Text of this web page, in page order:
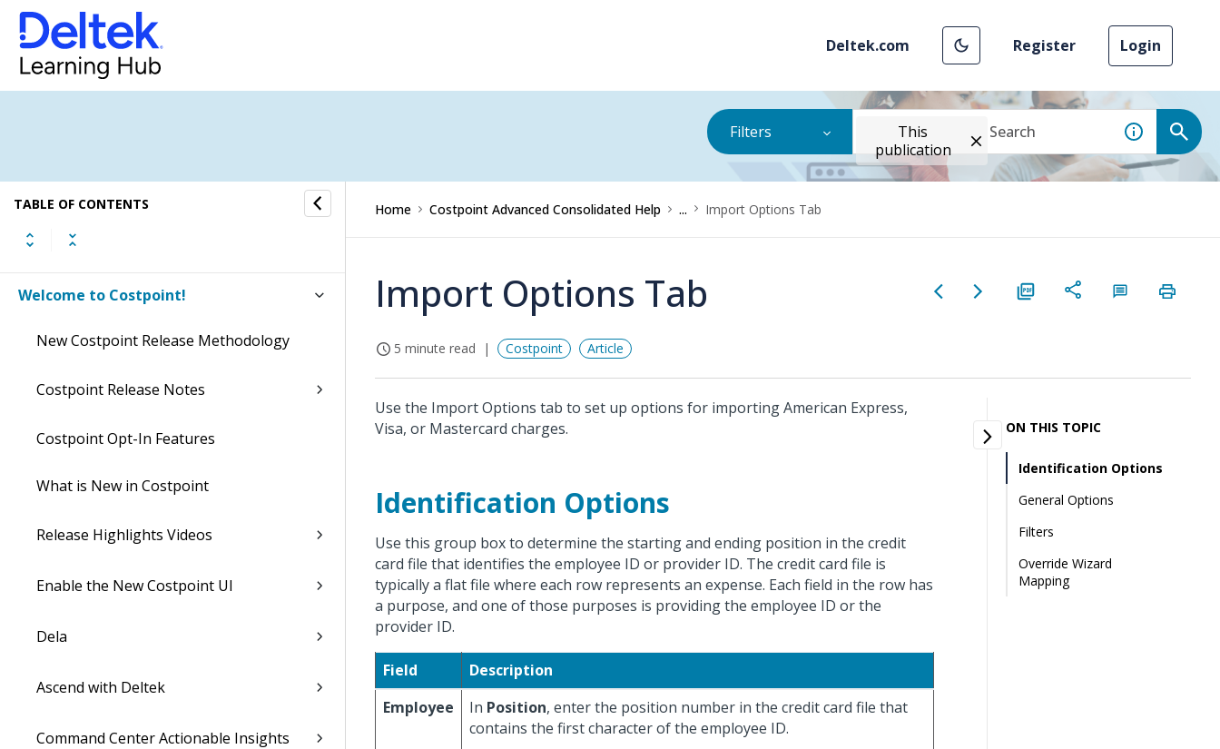
Deltek.com Register Login
Filters
This
publication
TABLE OF CONTENTS
Welcome to Costpoint!
New Costpoint Release Methodology
Costpoint Release Notes
Costpoint Opt-In Features
What is New in Costpoint
Release Highlights Videos
Enable the New Costpoint UI
Dela
Ascend with Deltek
Command Center Actionable Insights
Home Costpoint Advanced Consolidated Help ... Import Options Tab
Import Options Tab
5 minute read Costpoint Article
Use the Import Options tab to set up options for importing American Express,
Visa, or Mastercard charges.
Identification Options
Use this group box to determine the starting and ending position in the credit
card file that identifies the employee ID or provider ID. The credit card file is
typically a flat file where each row represents an expense. Each field in the row has
a purpose, and one of those purposes is providing the employee ID or the
provider ID.
Field
Description
Employee
In Position, enter the position number in the credit card file that
contains the first character of the employee ID.
ON THIS TOPIC
Identification Options
General Options
Filters
Override Wizard
Mapping